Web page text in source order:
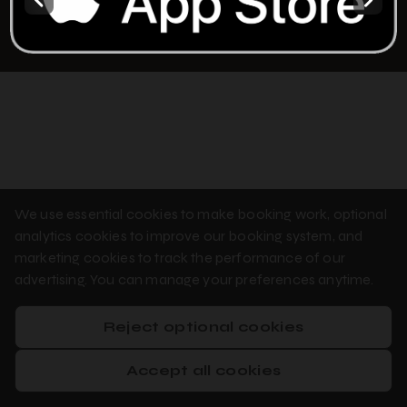
Booking System Terms & Conditions
We use essential cookies to make booking work, optional
analytics cookies to improve our booking system, and
marketing cookies to track the performance of our
advertising. You can manage your preferences anytime.